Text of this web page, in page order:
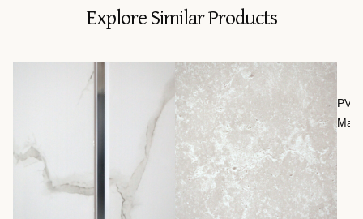
Explore Similar Products
PVC